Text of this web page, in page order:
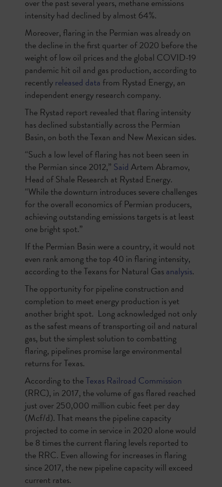
intensity had declined by almost 64%.
Moreover, flaring in the Permian was already on
the decline in the first quarter of 2020 before the
weight of low oil prices and the global COVID-19
pandemic hit oil and gas production, according to
recentlyreleased data from Rystad Energy, an
independent energy research company.
The Rystad report revealed that flaring intensity
has declined substantially across the Permian
Basin, on both the Texan and New Mexican sides.
“Such a low level of flaring has not been seen in
the Permian since 2012,” Said Artem Abramov,
Head of Shale Research at Rystad Energy.
“While the downturn introduces severe challenges
for the overall economics of Permian producers,
achieving outstanding emissions targets is at least
one bright spot.”
If the Permian Basin were a country, it would not
even rank among the top 40 in flaring intensity,
according to the Texans for Natural Gasanalysis.
The opportunity for pipeline construction and
completion to meet energy production is yet
another bright spot. Long acknowledged not only
as the safest means of transporting oil and natural
gas, but the simplest solution to combatting
flaring, pipelines promise large environmental
returns for Texas.
According to theTexas Railroad Commission
(RRC), in 2017, the volume of gas flared reached
just over 250,000 million cubic feet per day
(Mcf/d). That means the pipeline capacity
projected to come in service in 2020 alone would
be 8 times the current flaring levels reported to
the RRC. Even allowing for increases in flaring
since 2017, the new pipeline capacity will exceed
current rates.